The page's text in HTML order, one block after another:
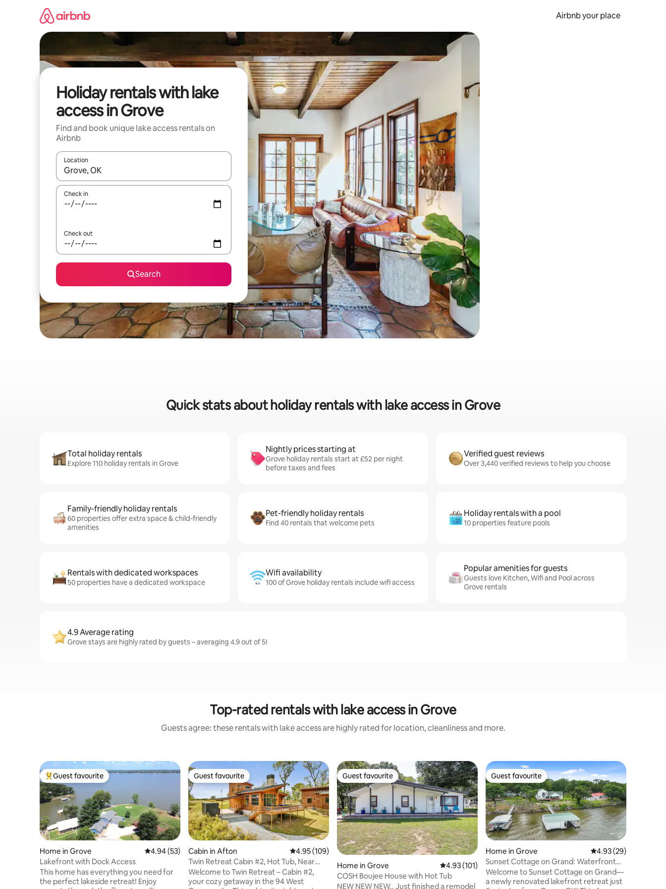
Airbnb your place
Holiday rentals with lake
access in Grove
Find and book unique lake access rentals on
Airbnb
Location
When results are available, navigate with the up and down arrow keys or explore by touch or swipe gestures.
Check in
Check out
Search
Quick stats about holiday rentals with lake access in Grove
Total holiday rentals
Explore 110 holiday rentals in Grove
Nightly prices starting at
Grove holiday rentals start at £52 per night
before taxes and fees
Verified guest reviews
Over 3,440 verified reviews to help you choose
Family-friendly holiday rentals
60 properties offer extra space & child-friendly
amenities
Pet-friendly holiday rentals
Find 40 rentals that welcome pets
Holiday rentals with a pool
10 properties feature pools
Rentals with dedicated workspaces
50 properties have a dedicated workspace
Wifi availability
100 of Grove holiday rentals include wifi access
Popular amenities for guests
Guests love Kitchen, Wifi and Pool across
Grove rentals
4.9 Average rating
Grove stays are highly rated by guests – averaging 4.9 out of 5!
Top-rated rentals with lake access in Grove
Guests agree: these rentals with lake access are highly rated for location, cleanliness and more.
Top guest favourite
Guest favourite
Home in Grove 4.94 out of 5 average rating, 53 reviews
4.94 (53)
Lakefront with Dock Access
This home has everything you need for
the perfect lakeside retreat! Enjoy
Guest favourite
Guest favourite
Cabin in Afton 4.95 out of 5 average rating, 109 reviews
4.95 (109)
Twin Retreat Cabin #2, Hot Tub, Near
Golf Courses
Welcome to Twin Retreat – Cabin #2,
your cozy getaway in the 94 West
Guest favourite
Guest favourite
Home in Grove 4.93 out of 5 average rating, 101 reviews
4.93 (101)
COSH Boujee House with Hot Tub
NEW NEW NEW.. Just finished a remodel
Guest favourite
Guest favourite
Home in Grove 4.93 out of 5 average
4.93 (29)
Sunset Cottage on Grand: Waterfront
Views & Dock
Welcome to Sunset Cottage on Grand—
a newly renovated lakefront retreat just